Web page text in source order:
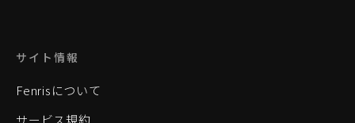
サイト情報
Fenrisについて
サービス規約